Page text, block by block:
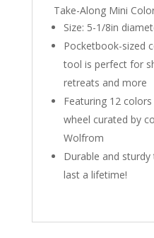
Take-Along Mini
Size: 5-1/8in
Pocketbook-sized
tool is perfect for
retreats and more
Featuring 12
wheel curated by
Wolfrom
Durable and
last a lifetime!